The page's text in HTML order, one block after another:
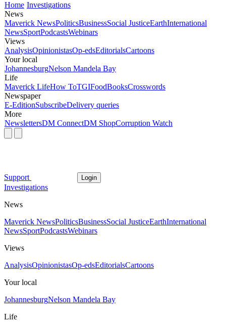
Home Investigations
News
Maverick NewsPoliticsBusinessSocial JusticeEarthInternational
NewsSportPodcastsWebinars
Views
AnalysisOpinionistasOp-edsEditorialsCartoons
Your local
JohannesburgNelson Mandela Bay
Life
Maverick LifeHow ToTGIFoodBooksCrosswords
Newspaper
E-EditionSubscribeDelivery queries
More
NewslettersDM ConnectDM ShopCorruption Watch
Support Login
Investigations
News
Maverick NewsPoliticsBusinessSocial JusticeEarthInternational
NewsSportPodcastsWebinars
Views
AnalysisOpinionistasOp-edsEditorialsCartoons
Your local
JohannesburgNelson Mandela Bay
Life